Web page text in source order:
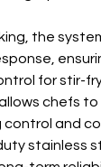
the
for stir-
chefs
control and
stainless